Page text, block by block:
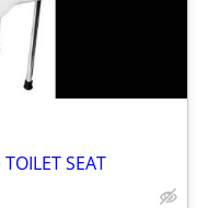
SEAT